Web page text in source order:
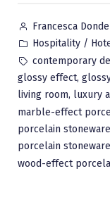
Posted
by
Francesca
Posted
in
Hospitality /
Tags:
contemporary
glossy effect,
living room, luxury
marble-effect
porcelain stoneware
porcelain
wood-effect